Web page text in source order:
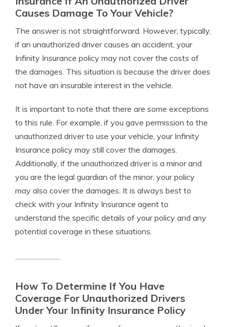
Causes Damage To Your Vehicle?
The answer is not straightforward. However, typically,
if an unauthorized driver causes an accident, your
Infinity Insurance policy may not cover the costs of
the damages. This situation is because the driver does
not have an insurable interest in the vehicle.
It is important to note that there are some exceptions
to this rule. For example, if you gave permission to the
unauthorized driver to use your vehicle, your Infinity
Insurance policy may still cover the damages.
Additionally, if the unauthorized driver is a minor and
you are the legal guardian of the minor, your policy
may also cover the damages. It is always best to
check with your Infinity Insurance agent to
understand the specific details of your policy and any
potential coverage in these situations.
How To Determine If You Have
Coverage For Unauthorized Drivers
Under Your Infinity Insurance Policy